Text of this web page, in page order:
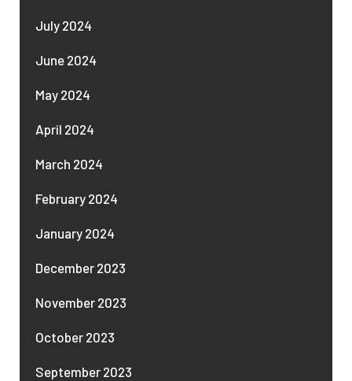
July 2024
June 2024
May 2024
April 2024
March 2024
February 2024
January 2024
December 2023
November 2023
October 2023
September 2023